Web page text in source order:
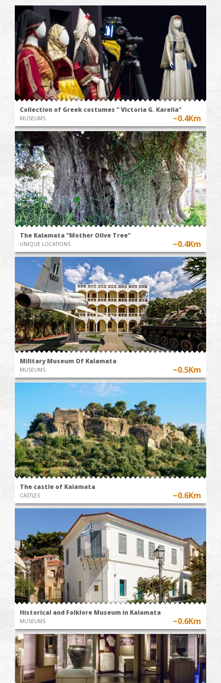
Collection of Greek costumes " Victoria G. Karelia"
MUSEUMS ~0.4Km
The Kalamata "Mother Olive Tree"
UNIQUE LOCATIONS ~0.4Km
Military Museum Of Kalamata
MUSEUMS ~0.5Km
The castle of Kalamata
CASTLES ~0.6Km
Historical and Folklore Museum in Kalamata
MUSEUMS ~0.6Km